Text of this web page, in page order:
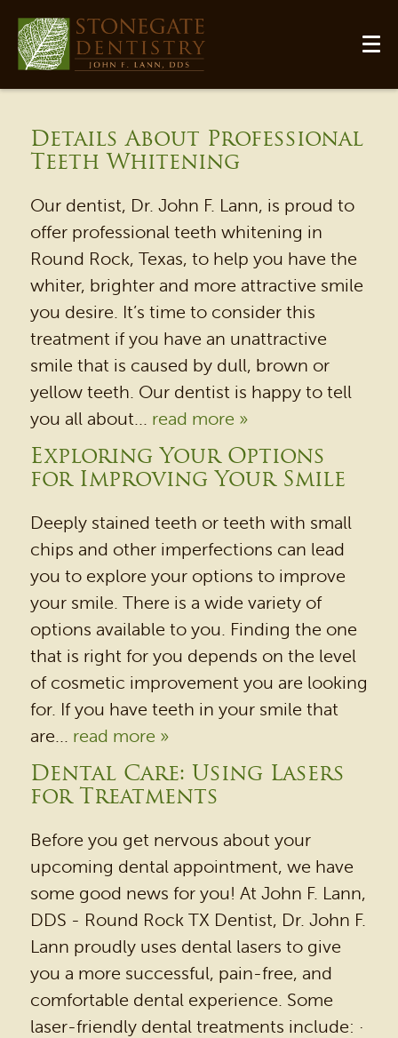
HOME
OUR PRACTICE
DENTAL SERVICES
PATIENT RESOURCES
BEFORE & AFTER
REVIEWS
OUR BLOG
Details About Professional
Teeth Whitening
Our dentist, Dr. John F. Lann, is proud to
offer professional teeth whitening in
Round Rock, Texas, to help you have the
whiter, brighter and more attractive smile
you desire. It’s time to consider this
treatment if you have an unattractive
smile that is caused by dull, brown or
yellow teeth. Our dentist is happy to tell
you all about... read more »
Exploring Your Options
for Improving Your Smile
Deeply stained teeth or teeth with small
chips and other imperfections can lead
you to explore your options to improve
your smile. There is a wide variety of
options available to you. Finding the one
that is right for you depends on the level
of cosmetic improvement you are looking
for. If you have teeth in your smile that
are... read more »
Dental Care: Using Lasers
for Treatments
Before you get nervous about your
upcoming dental appointment, we have
some good news for you! At John F. Lann,
DDS - Round Rock TX Dentist, Dr. John F.
Lann proudly uses dental lasers to give
you a more successful, pain-free, and
comfortable dental experience. Some
laser-friendly dental treatments include: ·